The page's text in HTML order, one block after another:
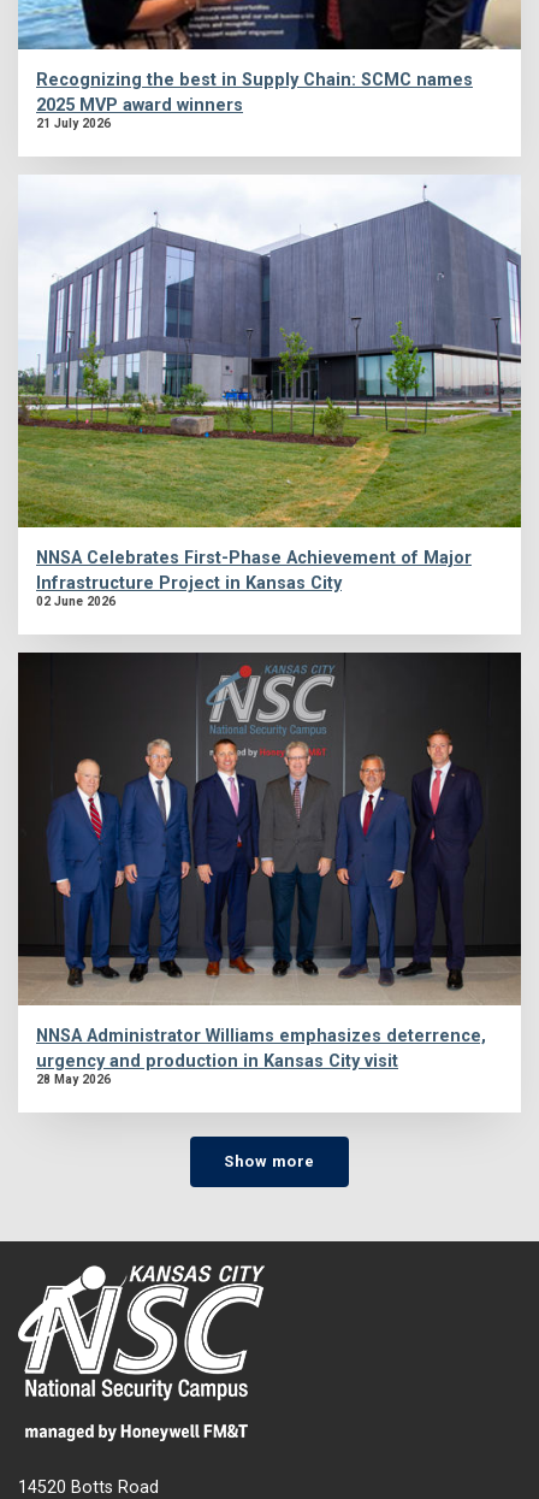
Recognizing the best in Supply Chain: SCMC names
2025 MVP award winners
21 July 2026
NNSA Celebrates First-Phase Achievement of Major
Infrastructure Project in Kansas City
02 June 2026
NNSA Administrator Williams emphasizes deterrence,
urgency and production in Kansas City visit
28 May 2026
Show more
14520 Botts Road